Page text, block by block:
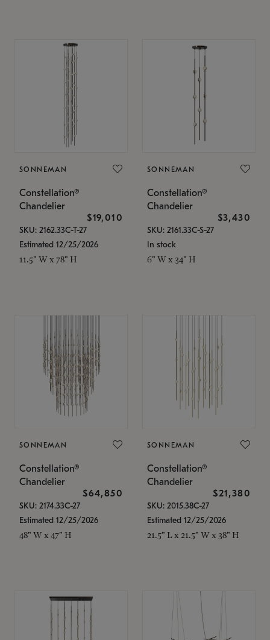
SONNEMAN
Constellation®
Chandelier
$19,010
SKU: 2162.33C-T-27
Estimated 12/25/2026
11.5" W x 78" H
SONNEMAN
Constellation®
Chandelier
$3,430
SKU: 2161.33C-S-27
In stock
6" W x 34" H
SONNEMAN
Constellation®
Chandelier
$64,850
SKU: 2174.33C-27
Estimated 12/25/2026
48" W x 47" H
SONNEMAN
Constellation®
Chandelier
$21,380
SKU: 2015.38C-27
Estimated 12/25/2026
21.5" L x 21.5" W x 38" H